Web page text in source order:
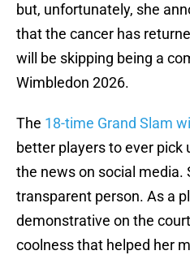
but, unfortunately, she
that the cancer has
will be skipping being a
Wimbledon 2026.
The 18-time Grand Slam
better players to ever pick
the news on social media.
transparent person. As a
demonstrative on the
coolness that helped her